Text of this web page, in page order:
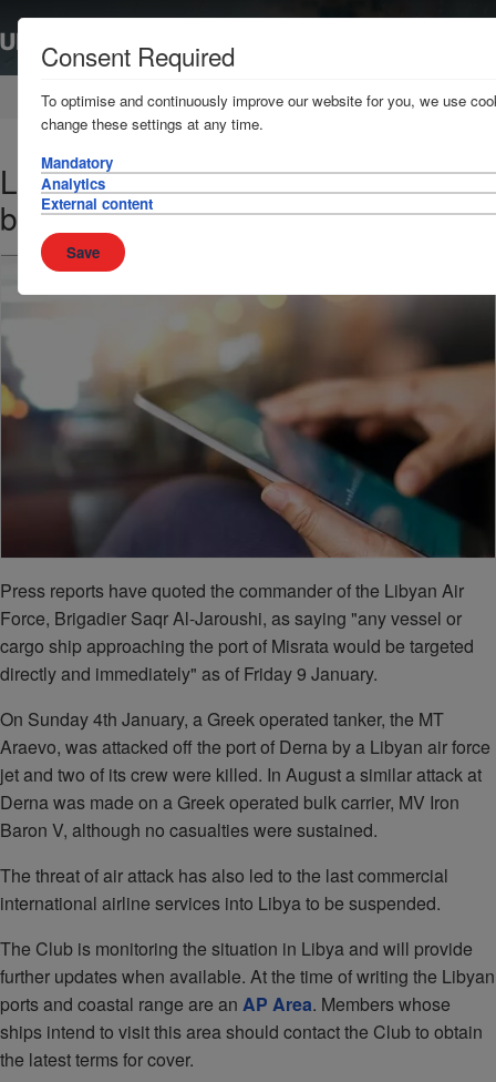
Home News & Resources News
Libyan air force threat to Misrata
bound shipping
Press reports have quoted the commander of the Libyan Air
Force, Brigadier Saqr Al-Jaroushi, as saying "any vessel or
cargo ship approaching the port of Misrata would be targeted
directly and immediately" as of Friday 9 January.
On Sunday 4th January, a Greek operated tanker, the MT
Araevo, was attacked off the port of Derna by a Libyan air force
jet and two of its crew were killed. In August a similar attack at
Derna was made on a Greek operated bulk carrier, MV Iron
Baron V, although no casualties were sustained.
The threat of air attack has also led to the last commercial
international airline services into Libya to be suspended.
The Club is monitoring the situation in Libya and will provide
further updates when available. At the time of writing the Libyan
ports and coastal range are an AP Area. Members whose
ships intend to visit this area should contact the Club to obtain
the latest terms for cover.
Consent Required
To optimise and continuously improve our website for you, we use
change these settings at any time.
Mandatory
Analytics
External content
Save